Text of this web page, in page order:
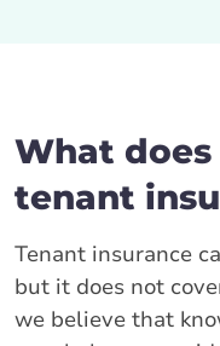
What
tenant
Tenant insurance
but it does not
we believe that